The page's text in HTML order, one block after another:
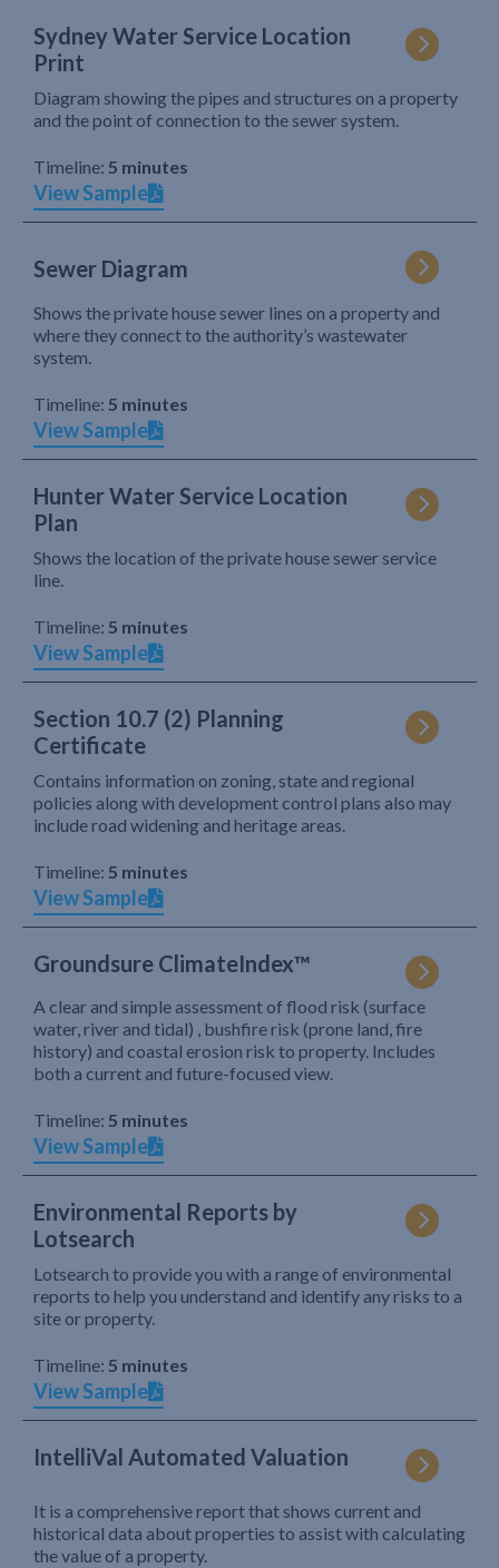
Sydney Water Service Location
Print
Diagram showing the pipes and structures on a property
and the point of connection to the sewer system.
Timeline: 5 minutes
View Sample
Sewer Diagram
Shows the private house sewer lines on a property and
where they connect to the authority’s wastewater
system.
Timeline: 5 minutes
View Sample
Hunter Water Service Location
Plan
Shows the location of the private house sewer service
line.
Timeline: 5 minutes
View Sample
Section 10.7 (2) Planning
Certificate
Contains information on zoning, state and regional
policies along with development control plans also may
include road widening and heritage areas.
Timeline: 5 minutes
View Sample
Groundsure ClimateIndex™
A clear and simple assessment of flood risk (surface
water, river and tidal) , bushfire risk (prone land, fire
history) and coastal erosion risk to property. Includes
both a current and future-focused view.
Timeline: 5 minutes
View Sample
Environmental Reports by
Lotsearch
Lotsearch to provide you with a range of environmental
reports to help you understand and identify any risks to a
site or property.
Timeline: 5 minutes
View Sample
IntelliVal Automated Valuation
It is a comprehensive report that shows current and
historical data about properties to assist with calculating
the value of a property.